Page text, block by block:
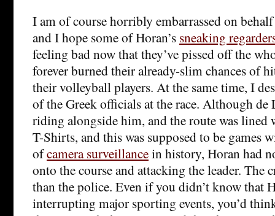
I am of course horribly embarrassed on
and I hope some of Horan’s sneaking
feeling bad now that they’ve pissed off the
forever burned their already-slim chances of
their volleyball players. At the same time, I
of the Greek officials at the race. Although de
riding alongside him, and the route was
T-Shirts, and this was supposed to be games
ofcamera surveillancein history, Horan had
onto the course and attacking the leader. The
than the police. Even if you didn’t know that
interrupting major sporting events, you’d